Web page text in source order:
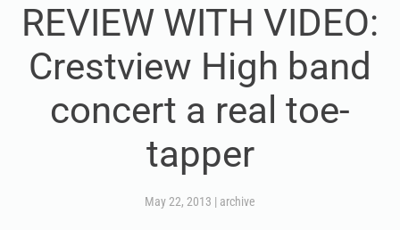
REVIEW WITH VIDEO:
Crestview High band
concert a real toe-
tapper
May 22, 2013 | archive